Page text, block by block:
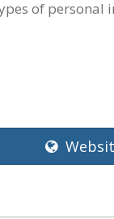
of personal